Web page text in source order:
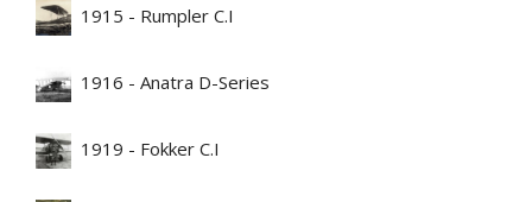
1915 - Rumpler C.I
1916 - Anatra D-Series
1919 - Fokker C.I